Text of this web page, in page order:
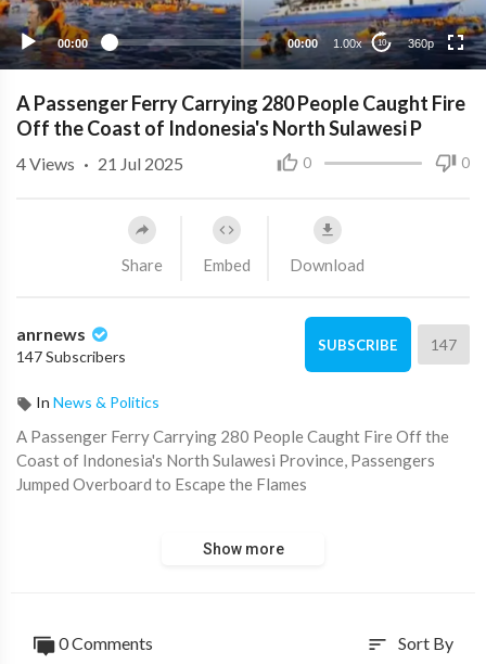
00:00 00:00 1.00x 10 360p
A Passenger Ferry Carrying 280 People Caught Fire
Off the Coast of Indonesia's North Sulawesi P
0 0
4Views · 21 Jul 2025
Share Embed Download
anrnews
147 Subscribers
SUBSCRIBE 147
In News & Politics
⁣A Passenger Ferry Carrying 280 People Caught Fire Off the
Coast of Indonesia's North Sulawesi Province, Passengers
Jumped Overboard to Escape the Flames
coast of Indonesia's North Sulawesi province, passengers
Show more
0 Comments sort Sort By